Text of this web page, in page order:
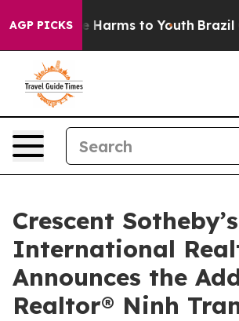
AGP PICKS
Abate Harms to Youth Brazil
Crescent Sotheby’s
International
Announces the
Realtor® Ninh